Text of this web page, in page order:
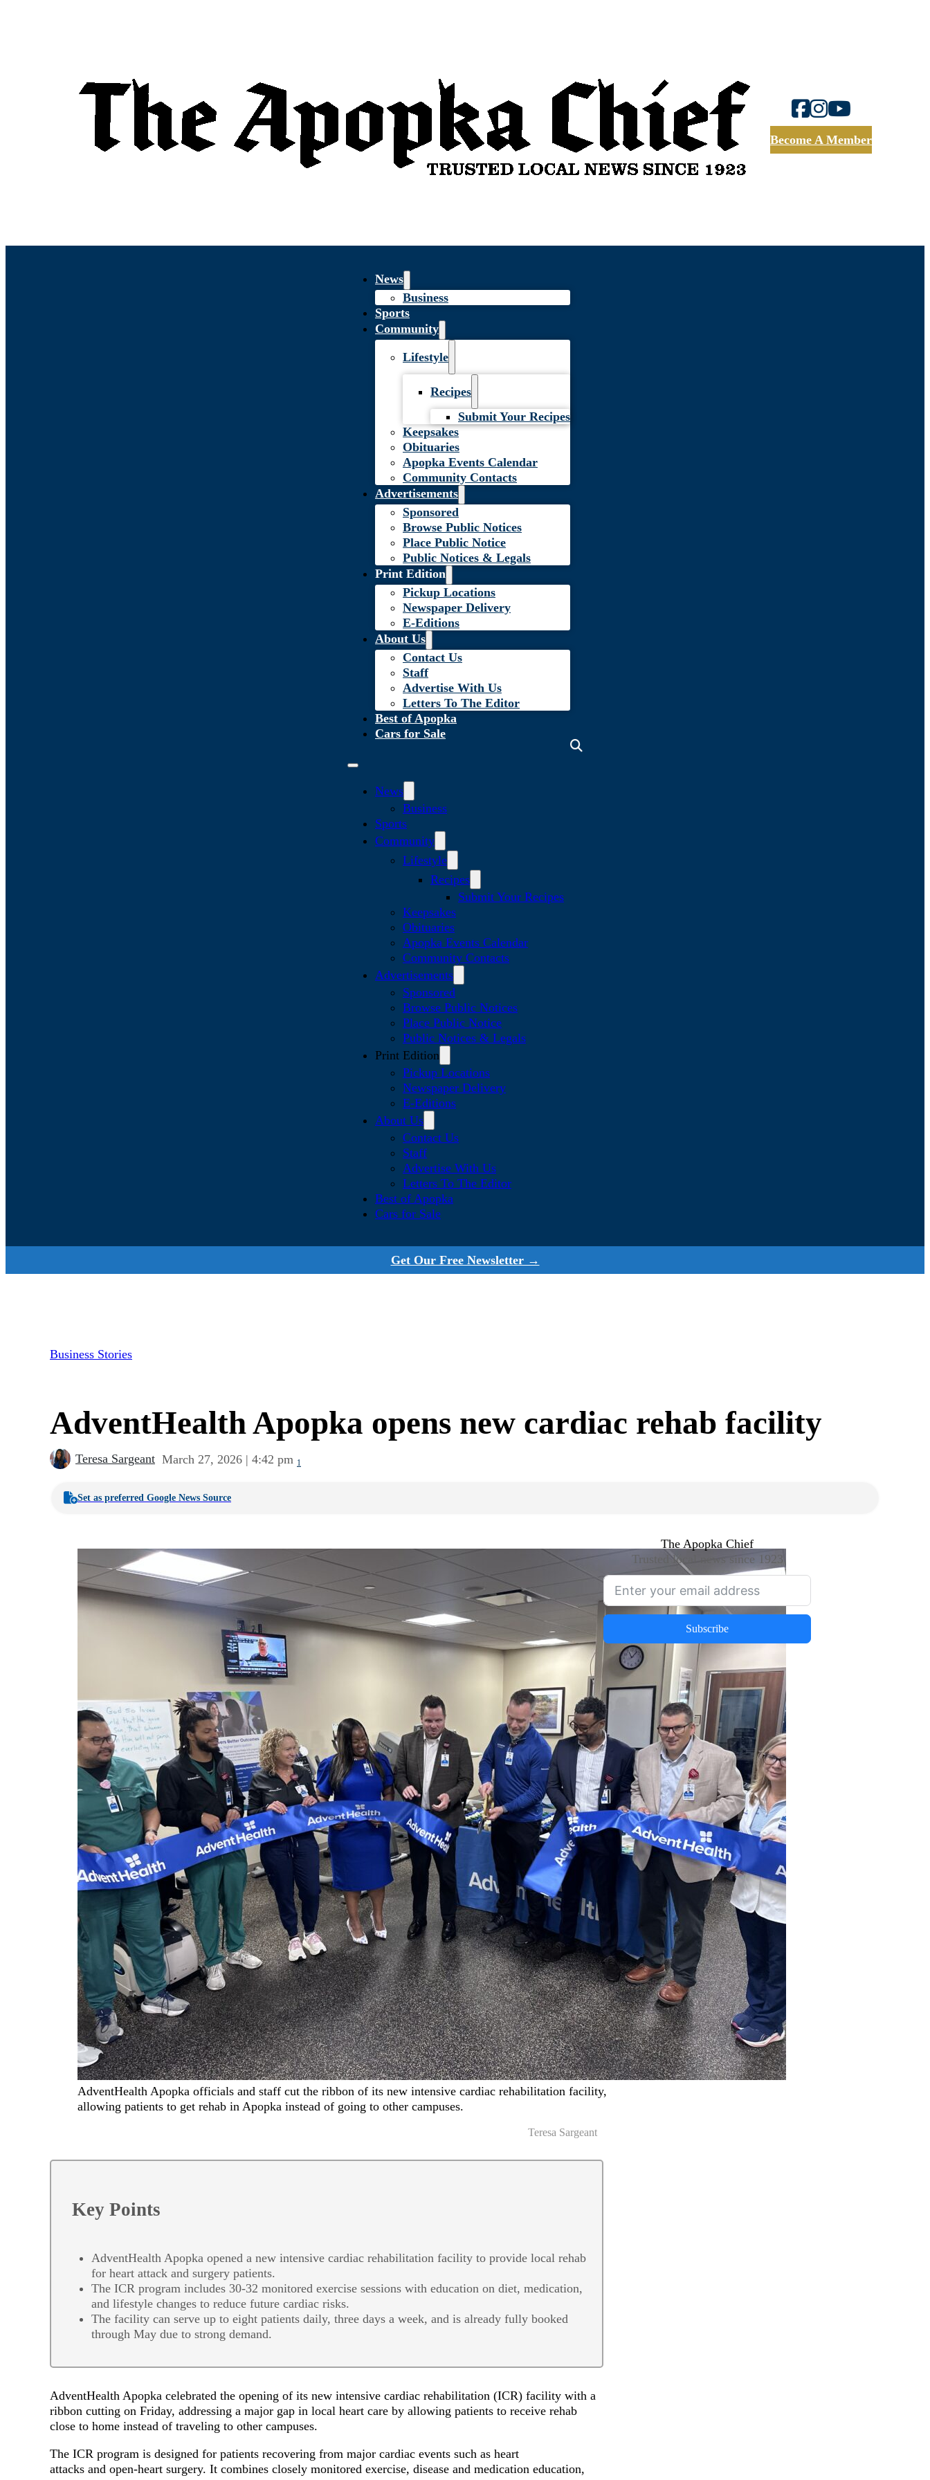
Become A Member
News
Business
Sports
Community
Lifestyle
Recipes
Submit Your Recipes
Keepsakes
Obituaries
Apopka Events Calendar
Community Contacts
Advertisements
Sponsored
Browse Public Notices
Place Public Notice
Public Notices & Legals
Print Edition
Pickup Locations
Newspaper Delivery
E-Editions
About Us
Contact Us
Staff
Advertise With Us
Letters To The Editor
Best of Apopka
Cars for Sale
News
Business
Sports
Community
Lifestyle
Recipes
Submit Your Recipes
Keepsakes
Obituaries
Apopka Events Calendar
Community Contacts
Advertisements
Sponsored
Browse Public Notices
Place Public Notice
Public Notices & Legals
Print Edition
Pickup Locations
Newspaper Delivery
E-Editions
About Us
Contact Us
Staff
Advertise With Us
Letters To The Editor
Best of Apopka
Cars for Sale
Get Our Free Newsletter →
Business Stories
AdventHealth Apopka opens new cardiac rehab facility
Teresa Sargeant March 27, 2026 | 4:42 pm 1
Set as preferred Google News Source
AdventHealth Apopka officials and staff cut the ribbon of its new intensive cardiac rehabilitation facility,
allowing patients to get rehab in Apopka instead of going to other campuses.
Teresa Sargeant
Key Points
AdventHealth Apopka opened a new intensive cardiac rehabilitation facility to provide local rehab
for heart attack and surgery patients.
The ICR program includes 30-32 monitored exercise sessions with education on diet, medication,
and lifestyle changes to reduce future cardiac risks.
The facility can serve up to eight patients daily, three days a week, and is already fully booked
through May due to strong demand.
AdventHealth Apopka celebrated the opening of its new intensive cardiac rehabilitation (ICR) facility with a
ribbon cutting on Friday, addressing a major gap in local heart care by allowing patients to receive rehab
close to home instead of traveling to other campuses.
The ICR program is designed for patients recovering from major cardiac events such as heart
attacks and open-heart surgery. It combines closely monitored exercise, disease and medication education,
The Apopka Chief
Trusted local news since 1923
Subscribe